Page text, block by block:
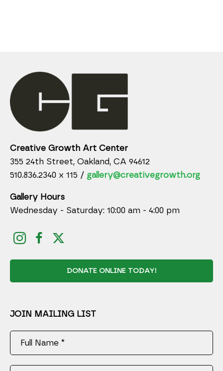
Creative Growth Art Center
355 24th Street, Oakland, CA 94612
510.836.2340 x 115 / gallery@creativegrowth.org
Gallery Hours
Wednesday - Saturday: 10:00 am - 4:00 pm
DONATE ONLINE TODAY!
JOIN MAILING LIST
Full Name *